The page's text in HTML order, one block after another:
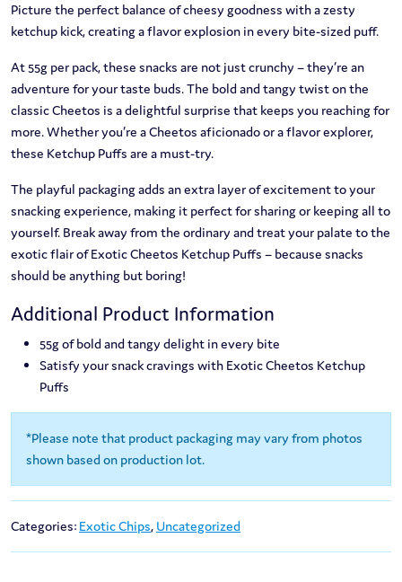
Picture the perfect balance of cheesy goodness with a zesty
ketchup kick, creating a flavor explosion in every bite-sized puff.
At 55g per pack, these snacks are not just crunchy – they’re an
adventure for your taste buds. The bold and tangy twist on the
classic Cheetos is a delightful surprise that keeps you reaching for
more. Whether you’re a Cheetos aficionado or a flavor explorer,
these Ketchup Puffs are a must-try.
The playful packaging adds an extra layer of excitement to your
snacking experience, making it perfect for sharing or keeping all to
yourself. Break away from the ordinary and treat your palate to the
exotic flair of Exotic Cheetos Ketchup Puffs – because snacks
should be anything but boring!
Additional Product Information
55g of bold and tangy delight in every bite
Satisfy your snack cravings with Exotic Cheetos Ketchup
Puffs
*Please note that product packaging may vary from photos
shown based on production lot.
Categories: Exotic Chips, Uncategorized